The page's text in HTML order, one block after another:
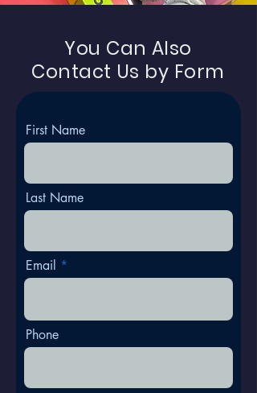
You Can Also
Contact Us by Form
First Name
Last Name
Email
Phone